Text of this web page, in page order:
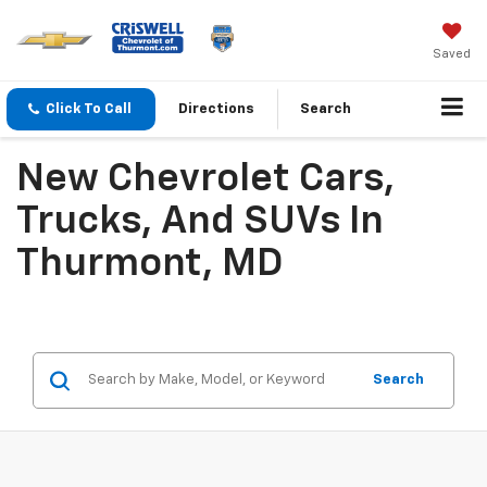
Saved
Click To Call Directions Search
New Chevrolet Cars,
Trucks, And SUVs In
Thurmont, MD
Search